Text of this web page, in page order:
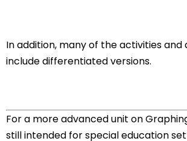
In addition, many of the activities and
include differentiated versions.
For a more advanced unit on
still intended for special education